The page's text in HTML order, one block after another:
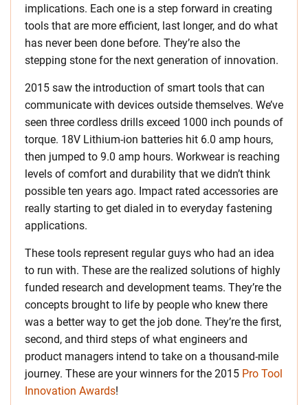
implications. Each one is a step forward in creating
tools that are more efficient, last longer, and do what
has never been done before. They’re also the
stepping stone for the next generation of innovation.
2015 saw the introduction of smart tools that can
communicate with devices outside themselves. We’ve
seen three cordless drills exceed 1000 inch pounds of
torque. 18V Lithium-ion batteries hit 6.0 amp hours,
then jumped to 9.0 amp hours. Workwear is reaching
levels of comfort and durability that we didn’t think
possible ten years ago. Impact rated accessories are
really starting to get dialed in to everyday fastening
applications.
These tools represent regular guys who had an idea
to run with. These are the realized solutions of highly
funded research and development teams. They’re the
concepts brought to life by people who knew there
was a better way to get the job done. They’re the first,
second, and third steps of what engineers and
product managers intend to take on a thousand-mile
journey. These are your winners for the 2015 Pro Tool
Innovation Awards!